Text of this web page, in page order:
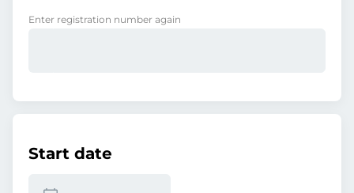
Enter registration number again
Start date